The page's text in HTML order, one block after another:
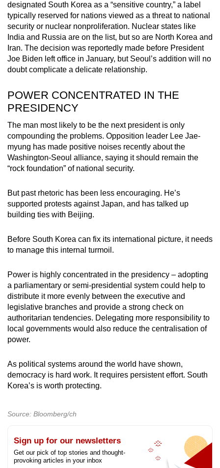
designated South Korea as a “sensitive country,” a label
typically reserved for nations viewed as a threat to national
security or nuclear nonproliferation. Nuclear states like
India and Russia are on the list, but so are North Korea and
Iran. The decision was reportedly made before President
Joe Biden left office in January, but Seoul’s addition will no
doubt complicate a delicate relationship.
POWER CONCENTRATED IN THE
PRESIDENCY
The man most likely to be the next president is only
compounding the problems. Opposition leader Lee Jae-
myung has made positive noises recently about the
Washington-Seoul alliance, saying it should remain the
“rock foundation” of national security.
But past rhetoric has been less encouraging. He’s
supported protests against Japan, and has talked up
building ties with Beijing.
Before South Korea can fix its international picture, it needs
to manage this internal turmoil.
Power is highly concentrated in the presidency – adopting
a parliamentary or semi-presidential system could help to
distribute it more evenly between the executive and
legislative branches and provide a strong check on
authoritarian tendencies. Delegating more responsibility to
local governments would also reduce the centralisation of
power.
As political systems around the world have shown,
democracy is hard work. It requires persistent effort. South
Korea’s is worth protecting.
Source: Bloomberg/ch
Sign up for our newsletters
Get our pick of top stories and thought-
provoking articles in your inbox